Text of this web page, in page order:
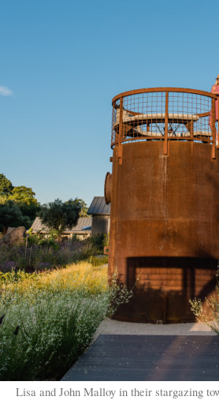
Lisa and John Malloy in their stargazing